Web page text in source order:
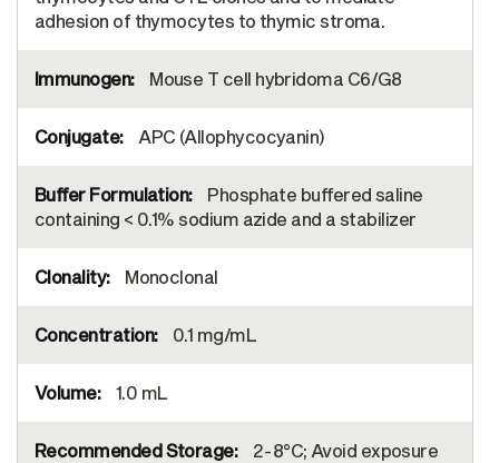
adhesion of thymocytes to thymic stroma.
Mouse T cell hybridoma C6/G8
APC (Allophycocyanin)
Phosphate buffered saline
containing < 0.1% sodium azide and a stabilizer
Monoclonal
0.1 mg/mL
1.0 mL
2-8°C; Avoid exposure